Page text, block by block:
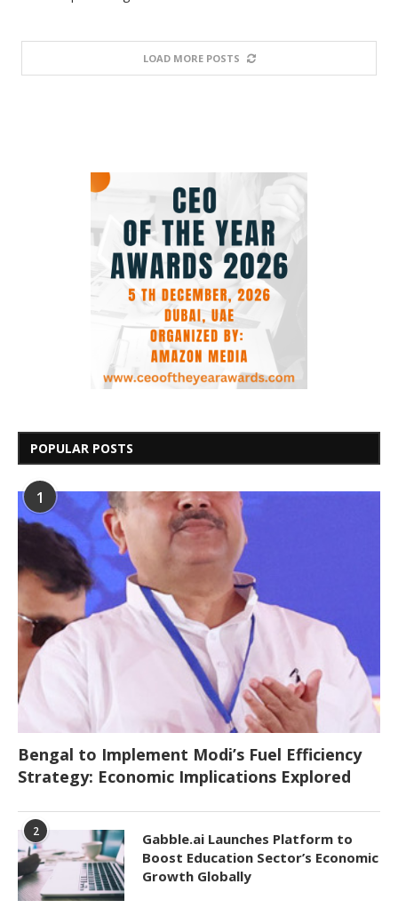
LOAD MORE POSTS
POPULAR POSTS
1
Bengal to Implement Modi’s Fuel Efficiency
Strategy: Economic Implications Explored
2
Gabble.ai Launches Platform to
Boost Education Sector’s Economic
Growth Globally